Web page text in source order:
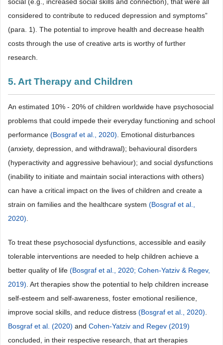
considered to contribute to reduced depression and symptoms”
(para. 1). The potential to improve health and decrease health
costs through the use of creative arts is worthy of further
research.
5. Art Therapy and Children
An estimated 10% - 20% of children worldwide have psychosocial
problems that could impede their everyday functioning and school
performance (Bosgraf et al., 2020) . Emotional disturbances
(anxiety, depression, and withdrawal); behavioural disorders
(hyperactivity and aggressive behaviour); and social dysfunctions
(inability to initiate and maintain social interactions with others)
can have a critical impact on the lives of children and create a
strain on families and the healthcare system (Bosgraf et al.,
2020)
To treat these psychosocial dysfunctions, accessible and easily
tolerable interventions are needed to help children achieve a
better quality of life (Bosgraf et al., 2020; Cohen-Yatziv & Regev,
2019) . Art therapies show the potential to help children increase
self-esteem and self-awareness, foster emotional resilience,
improve social skills, and reduce distress (Bosgraf et al., 2020)
Bosgraf et al. (2020) and Cohen-Yatziv and Regev (2019)
concluded, in their respective research, that art therapies